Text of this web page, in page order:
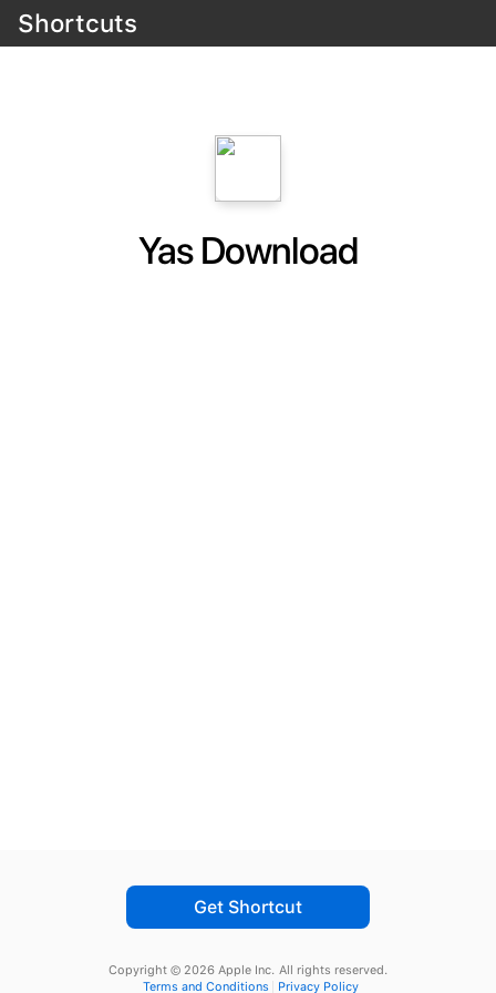
Shortcuts
Yas Download
Get Shortcut
Copyright © 2026 Apple Inc. All rights reserved.
Terms and Conditions
Privacy Policy